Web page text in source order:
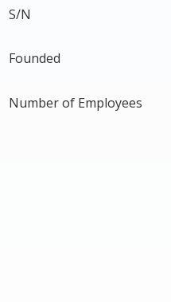
S/N
Founded
Number of Employees